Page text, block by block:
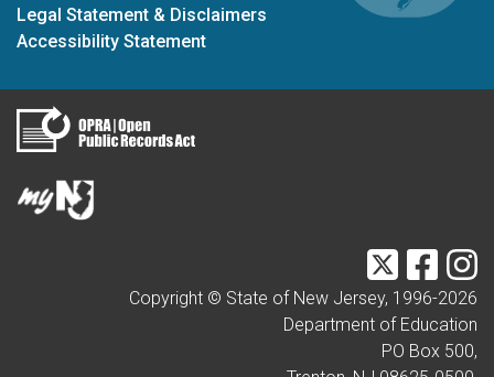
Legal Statement & Disclaimers
Accessibility Statement
Twitter
Copyright © State of New Jersey, 1996-2026
Department of Education
PO Box 500,